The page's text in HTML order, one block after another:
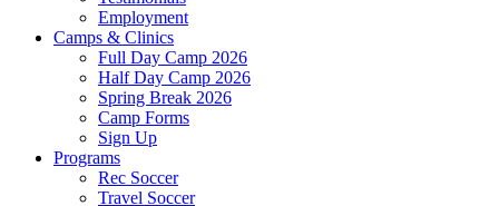
Employment
Camps & Clinics
Full Day Camp 2026
Half Day Camp 2026
Spring Break 2026
Camp Forms
Sign Up
Programs
Rec Soccer
Travel Soccer